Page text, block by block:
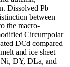
Dissolved Pb
between
the macro-
Circumpolar
DCd compared
and ice sheet
DY, DLa, and